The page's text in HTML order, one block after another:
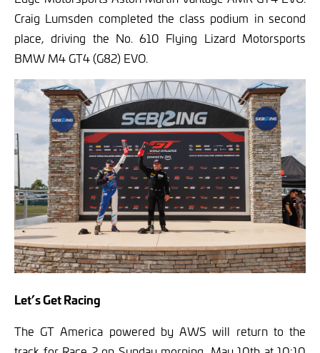
Craig Lumsden completed the class podium in second
place, driving the No. 610 Flying Lizard Motorsports
BMW M4 GT4 (G82) EVO.
Let’s Get Racing
The GT America powered by AWS will return to the